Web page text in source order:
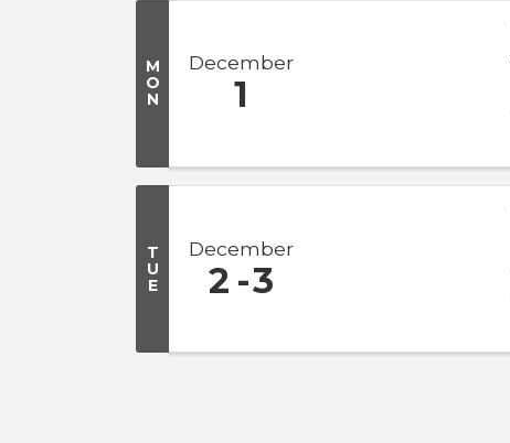
M
O
N
December
1
T
U
E
December
2 3